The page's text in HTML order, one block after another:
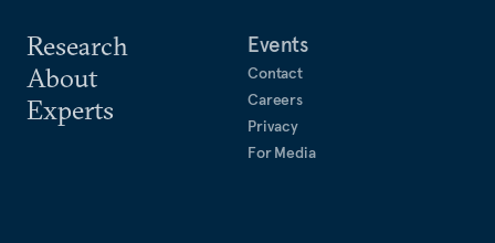
Research
About
Experts
Events
Contact
Careers
Privacy
For Media